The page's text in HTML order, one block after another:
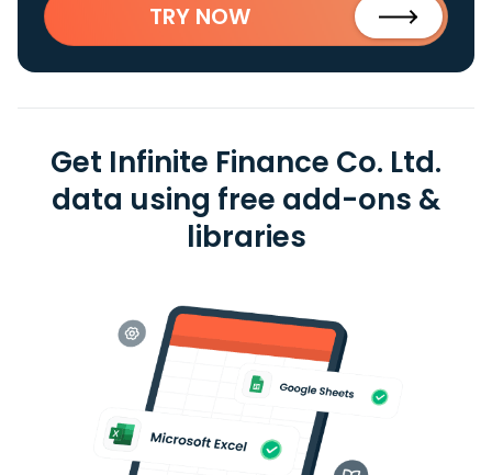
TRY NOW
Get Infinite Finance Co. Ltd.
data using free add-ons &
libraries